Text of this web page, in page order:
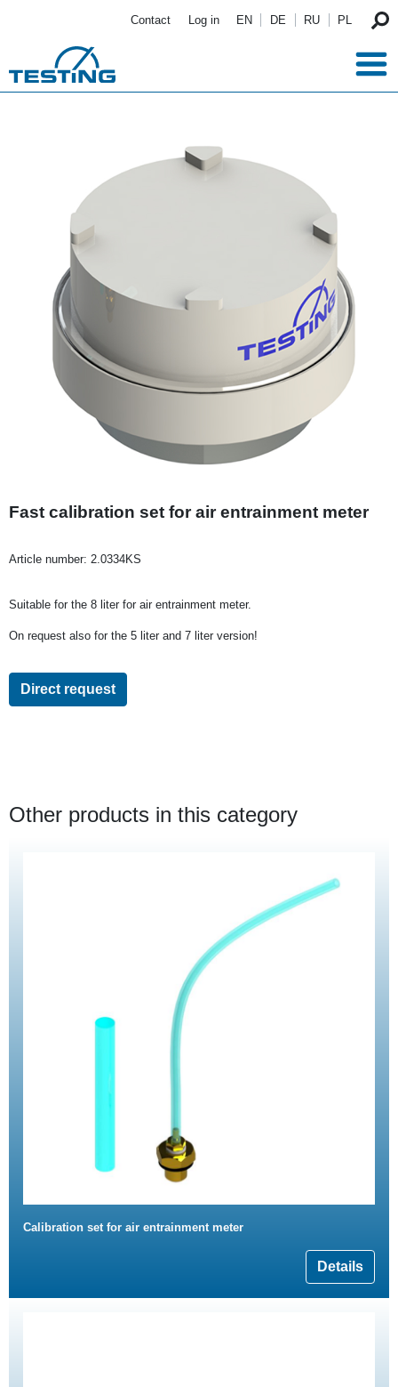
Contact Log in EN DE RU PL
Fast calibration set for air entrainment meter
Article number: 2.0334KS
Suitable for the 8 liter for air entrainment meter.
On request also for the 5 liter and 7 liter version!
Direct request
Other products in this category
Calibration set for air entrainment meter
Details